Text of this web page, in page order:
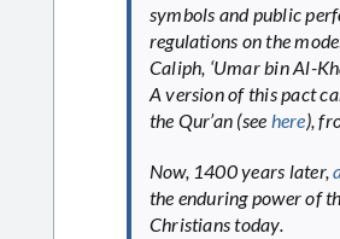
symbols and public
regulations on the
Caliph, ‘Umar bin Al-
A version of this pact
the Qur’an (see here),
Now, 1400 years later,
the enduring power of
Christians today.